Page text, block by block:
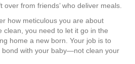
over from friends’ who deliver meals.
how meticulous you are about
clean, you need to let it go in the
home a new born. Your job is to
bond with your baby—not clean your